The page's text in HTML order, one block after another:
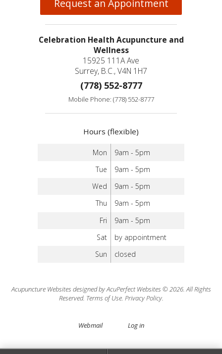
Request an Appointment
Celebration Health Acupuncture and
Wellness
15925 111A Ave
Surrey, B.C., V4N 1H7
(778) 552-8777
Mobile Phone: (778) 552-8777
Hours (flexible)
Mon
9am - 5pm
Tue
9am - 5pm
Wed
9am - 5pm
Thu
9am - 5pm
Fri
9am - 5pm
Sat
by appointment
Sun
closed
Acupuncture Websites designed by AcuPerfect Websites © 2026. All Rights
Reserved. Terms of Use. Privacy Policy.
Webmail Log in